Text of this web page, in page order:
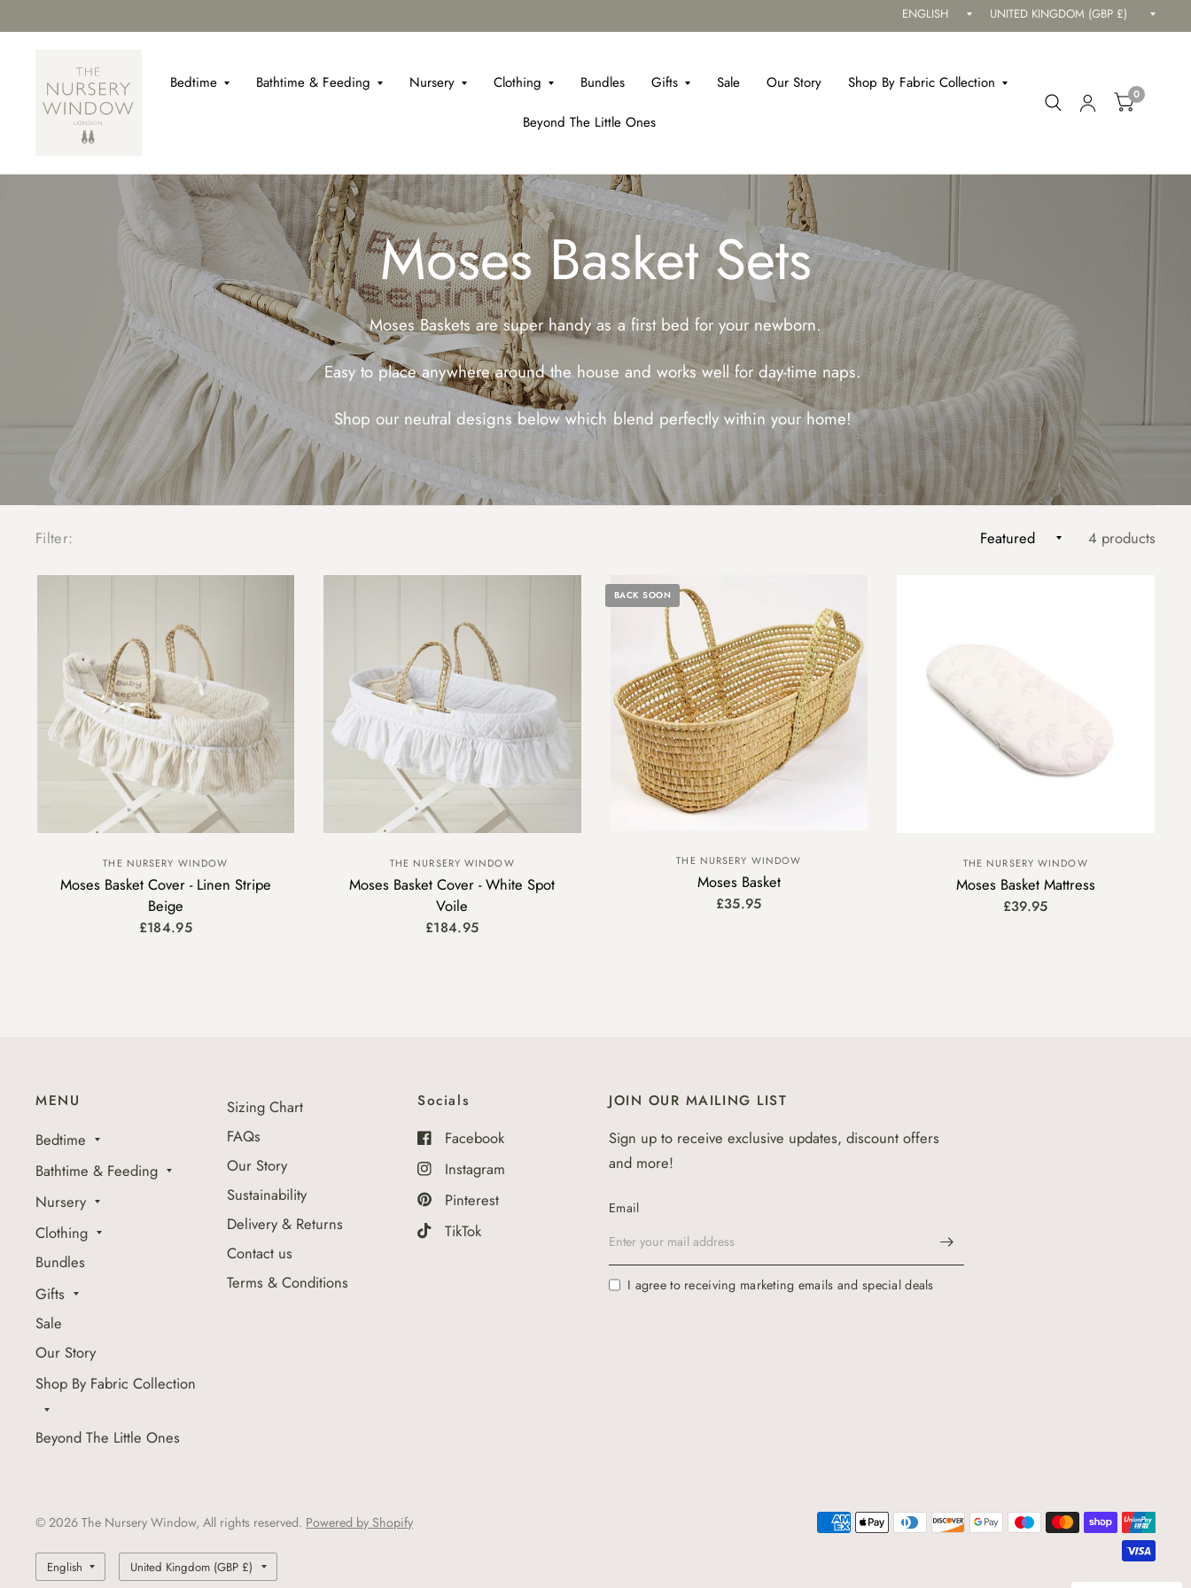
Update
Bedtime Bathtime & Feeding Nursery Clothing Bundles Gifts Sale Our Story Shop By Fabric Collection
Beyond The Little Ones
0
Moses Basket Sets
Moses Baskets are super handy as a first bed for your newborn.
Easy to place anywhere around the house and works well for day-time naps.
Shop our neutral designs below which blend perfectly within your home!
Filter: 4 products
THE NURSERY WINDOW
Moses Basket Cover - Linen Stripe
Beige
£184.95
THE NURSERY WINDOW
Moses Basket Cover - White Spot
Voile
£184.95
BACK SOON
THE NURSERY WINDOW
Moses Basket
£35.95
THE NURSERY WINDOW
Moses Basket Mattress
£39.95
MENU
Bedtime
Bathtime & Feeding
Nursery
Clothing
Bundles
Gifts
Sale
Our Story
Shop By Fabric Collection
Beyond The Little Ones
Sizing Chart
FAQs
Our Story
Sustainability
Delivery & Returns
Contact us
Terms & Conditions
Socials
Facebook
Instagram
Pinterest
TikTok
JOIN OUR MAILING LIST
Sign up to receive exclusive updates, discount offers
and more!
Email
I agree to receiving marketing emails and special deals
© 2026 The Nursery Window, All rights reserved. Powered by Shopify
Update
Update